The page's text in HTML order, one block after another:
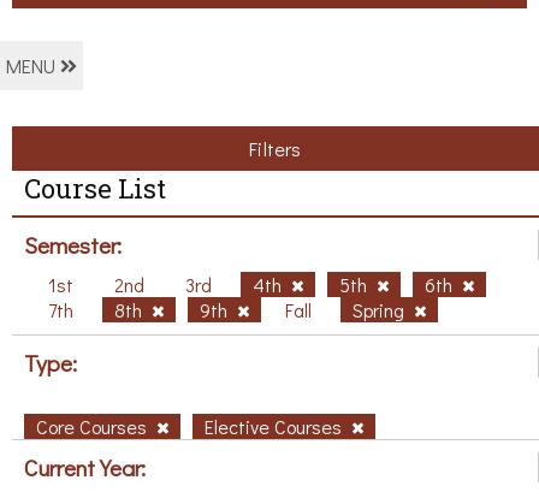
MENU
Filters
Course List
Semester:
1st 2nd 3rd 4th 5th
6th
7th
8th 9th Fall Spring
Type:
Core Courses Elective Courses
Current Year: